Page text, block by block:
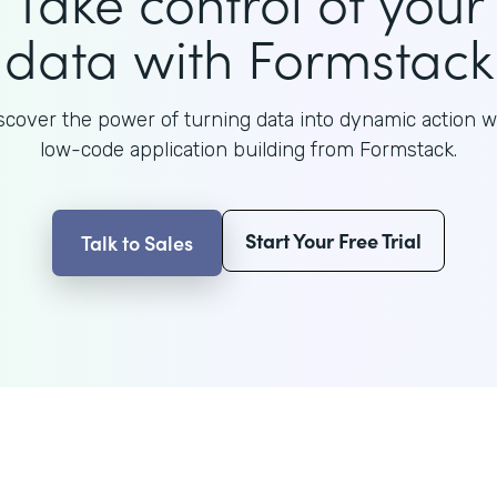
data with Formstack
the power of turning data into dynamic action
low-code application building from Formstack.
Talk to Sales Start Your Free Trial